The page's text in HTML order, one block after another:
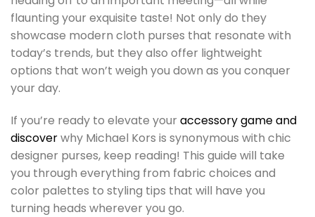
flaunting your exquisite taste! Not only do they
showcase modern cloth purses that resonate with
today’s trends, but they also offer lightweight
options that won’t weigh you down as you conquer
your day.
If you’re ready to elevate your accessory game and
discoverwhy Michael Kors is synonymous with chic
designer purses, keep reading! This guide will take
you through everything from fabric choices and
color palettes to styling tips that will have you
turning heads wherever you go.